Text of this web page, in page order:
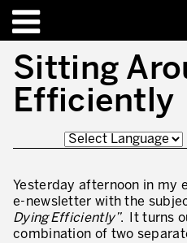
FORMATIONS –
HIGHLIGHTS
TALKS OF MOTION™
QUI SOMMES-NOUS
Contact
Sitting
Efficiently
Yesterday afternoon in my
e-newsletter with the
Dying Efficiently”. It turns
combination of two